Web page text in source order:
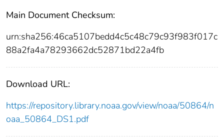
Main Document Checksum:
urn:sha256:46ca5107bedd4c5c48c79c93f983f017c
88a2fa4a78293662dc52871bd22a4fb
Download URL:
https://repository.library.noaa.gov/view/noaa/50864/n
oaa_50864_DS1.pdf